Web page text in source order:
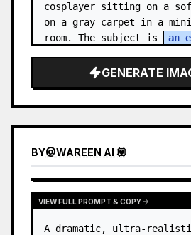
cosplayer sitting on a
on a gray carpet in a
room. The subject is
an
GENERATE
BY@WAREEN AI 💟
VIEW FULL PROMPT & COPY
A dramatic, ultra-